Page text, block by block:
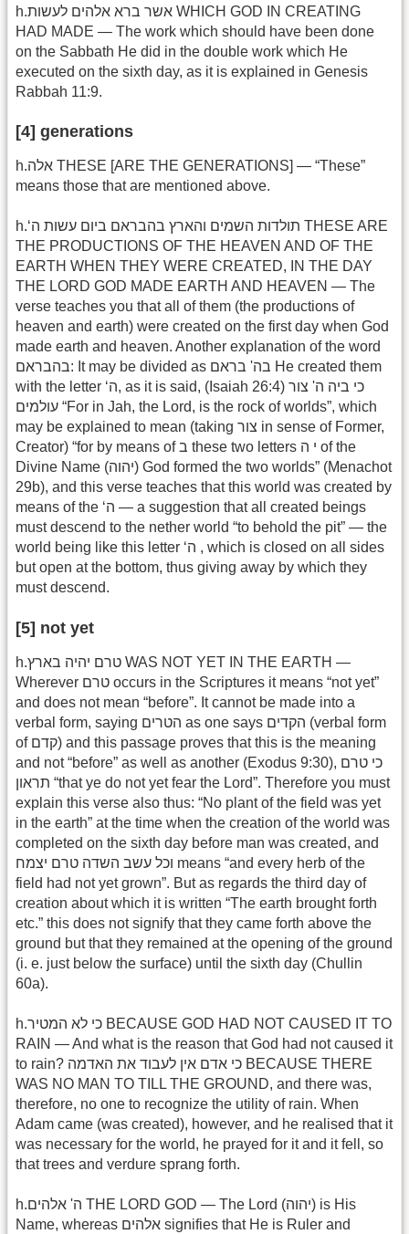
h.אשר ברא אלהים לעשות WHICH GOD IN CREATING
HAD MADE — The work which should have been done
on the Sabbath He did in the double work which He
executed on the sixth day, as it is explained in Genesis
Rabbah 11:9.
[4] generations
h.אלה THESE [ARE THE GENERATIONS] — “These”
means those that are mentioned above.
h.‘תולדות השמים והארץ בהבראם ביום עשות ה THESE ARE
THE PRODUCTIONS OF THE HEAVEN AND OF THE
EARTH WHEN THEY WERE CREATED, IN THE DAY
THE LORD GOD MADE EARTH AND HEAVEN — The
verse teaches you that all of them (the productions of
heaven and earth) were created on the first day when God
made earth and heaven. Another explanation of the word
בהבראם: It may be divided as בה' בראם He created them
with the letter ‘ה, as it is said, (Isaiah 26:4) כי ביה ה' צור
עולמים “For in Jah, the Lord, is the rock of worlds”, which
may be explained to mean (taking צור in sense of Former,
Creator) “for by means of ב these two letters י ה of the
Divine Name (יהוה) God formed the two worlds” (Menachot
29b), and this verse teaches that this world was created by
means of the ‘ה — a suggestion that all created beings
must descend to the nether world “to behold the pit” — the
world being like this letter ‘ה , which is closed on all sides
but open at the bottom, thus giving away by which they
must descend.
[5] not yet
h.טרם יהיה בארץ WAS NOT YET IN THE EARTH —
Wherever טרם occurs in the Scriptures it means “not yet”
and does not mean “before”. It cannot be made into a
verbal form, saying הטרים as one says הקדים (verbal form
of קדם) and this passage proves that this is the meaning
and not “before” as well as another (Exodus 9:30), כי טרם
תראון “that ye do not yet fear the Lord”. Therefore you must
explain this verse also thus: “No plant of the field was yet
in the earth” at the time when the creation of the world was
completed on the sixth day before man was created, and
וכל עשב השדה טרם יצמח means “and every herb of the
field had not yet grown”. But as regards the third day of
creation about which it is written “The earth brought forth
etc.” this does not signify that they came forth above the
ground but that they remained at the opening of the ground
(i. e. just below the surface) until the sixth day (Chullin
60a).
h.כי לא המטיר BECAUSE GOD HAD NOT CAUSED IT TO
RAIN — And what is the reason that God had not caused it
to rain? כי אדם אין לעבוד את האדמה BECAUSE THERE
WAS NO MAN TO TILL THE GROUND, and there was,
therefore, no one to recognize the utility of rain. When
Adam came (was created), however, and he realised that it
was necessary for the world, he prayed for it and it fell, so
that trees and verdure sprang forth.
h.ה' אלהים THE LORD GOD — The Lord (יהוה) is His
Name, whereas אלהים signifies that He is Ruler and